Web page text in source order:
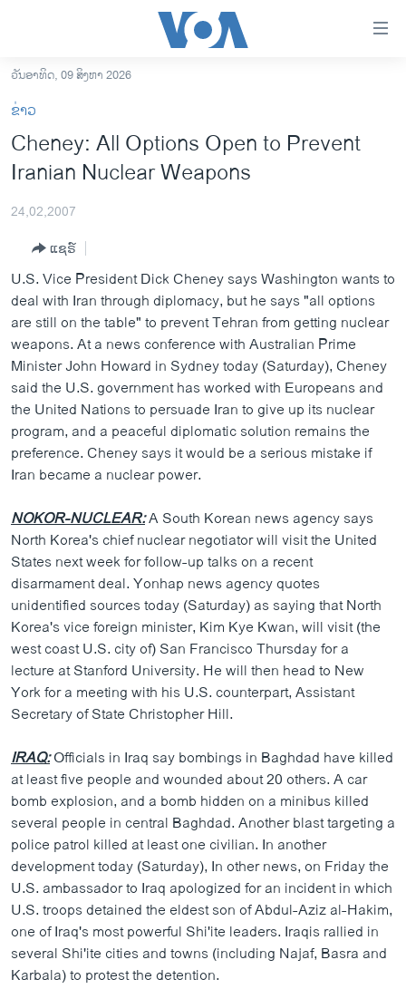
ເຂົ້າ
ຫາ
ຂ້າມ
ຂ້າມ
ຫາ
ອາເມຣິກາ
ຂ່າວ​ຈີນ
ໂລກ
ເອເຊຍ
ອິດສະຫຼະພາບດ້ານການຂ່າວ
ຊີວິດຊາວລາວ
ຊຸມຊົນຊາວລາວ
ວິທະຍາສາດ-ເທັກໂນໂລຈີ
ທຸລະກິດ
ພາສາອັງກິດ
ວີດີໂອ
ສຽງ
ລາຍການກະຈາຍສຽງ
ຕິດຕາມພວກເຮົາ ທີ່
ພາສາຕ່າງໆ
ວັນອາທິດ, 09 ສິງຫາ 2026
ຂ່າວ
Cheney: All Options Open to Prevent
Iranian Nuclear Weapons
24,02,2007
ແຊຣ໌
U.S. Vice President Dick Cheney says Washington wants to
deal with Iran through diplomacy, but he says "all options
are still on the table" to prevent Tehran from getting nuclear
weapons. At a news conference with Australian Prime
Minister John Howard in Sydney today (Saturday), Cheney
said the U.S. government has worked with Europeans and
the United Nations to persuade Iran to give up its nuclear
program, and a peaceful diplomatic solution remains the
preference. Cheney says it would be a serious mistake if
Iran became a nuclear power.
NOKOR-NUCLEAR:A South Korean news agency says
North Korea's chief nuclear negotiator will visit the United
States next week for follow-up talks on a recent
disarmament deal. Yonhap news agency quotes
unidentified sources today (Saturday) as saying that North
Korea's vice foreign minister, Kim Kye Kwan, will visit (the
west coast U.S. city of) San Francisco Thursday for a
lecture at Stanford University. He will then head to New
York for a meeting with his U.S. counterpart, Assistant
Secretary of State Christopher Hill.
IRAQ:Officials in Iraq say bombings in Baghdad have killed
at least five people and wounded about 20 others. A car
bomb explosion, and a bomb hidden on a minibus killed
several people in central Baghdad. Another blast targeting a
police patrol killed at least one civilian. In another
development today (Saturday), In other news, on Friday the
U.S. ambassador to Iraq apologized for an incident in which
U.S. troops detained the eldest son of Abdul-Aziz al-Hakim,
one of Iraq's most powerful Shi'ite leaders. Iraqis rallied in
several Shi'ite cities and towns (including Najaf, Basra and
Karbala) to protest the detention.